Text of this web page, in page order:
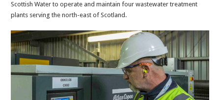
Scottish Water to operate and maintain four wastewater treatment
plants serving the north-east of Scotland.